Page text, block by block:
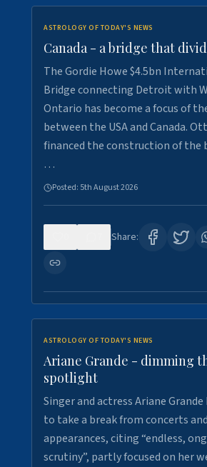
ASTROLOGY OF TODAY'S NEWS
Canada - a bridge that
The Gordie Howe $4.5bn
Bridge connecting Detroit with
Ontario has become a focus of
between the USA and Canada.
financed the construction of the
…
Posted: 5th August 2026
Share:
ASTROLOGY OF TODAY'S NEWS
Ariane Grande - dimming
spotlight
Singer and actress Ariane Grande
to take a break from concerts and
appearances, citing “endless,
scrutiny”, partly focused on her